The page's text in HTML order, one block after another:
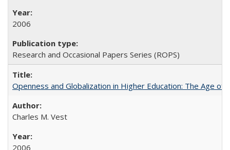
2006
Research and Occasional Papers Series (ROPS)
Openness and Globalization in Higher Education: The Age
Charles M. Vest
2006